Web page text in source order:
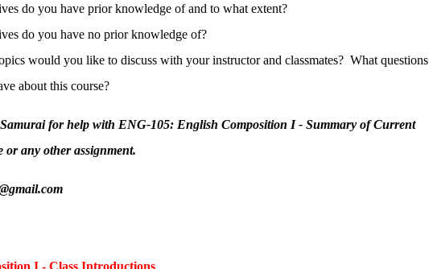
do you have prior knowledge of and to what extent?
do you have no prior knowledge of?
would you like to discuss with your instructor and classmates? What questions
about this course?
Samurai for help with ENG-105: English Composition I - Summary of Current
or any other assignment.
I - Class Introductions